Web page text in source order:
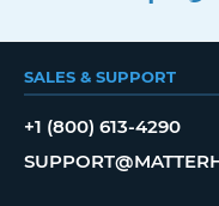
SALES & SUPPORT
+1 (800) 613-4290